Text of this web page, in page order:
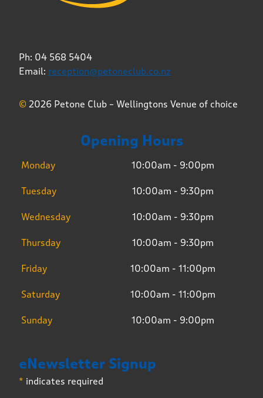
Ph: 04 568 5404
Email: reception@petoneclub.co.nz
© 2026 Petone Club – Wellingtons Venue of choice
Opening Hours
Monday 10:00am - 9:00pm
Tuesday 10:00am - 9:30pm
Wednesday 10:00am - 9:30pm
Thursday 10:00am - 9:30pm
Friday 10:00am - 11:00pm
Saturday 10:00am - 11:00pm
Sunday 10:00am - 9:00pm
eNewsletter Signup
* indicates required